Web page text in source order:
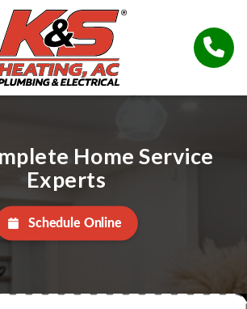
Home Service
Experts
Schedule Online